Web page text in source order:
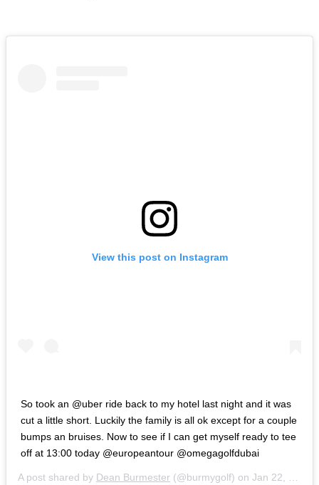
View this post on Instagram
So took an @uber ride back to my hotel last night and it was
cut a little short. Luckily the family is all ok except for a couple
bumps an bruises. Now to see if I can get myself ready to tee
off at 13:00 today @europeantour @omegagolfdubai
A post shared by Dean Burmester (@burmygolf) on Jan 22, 2020 at 7:17pm PST